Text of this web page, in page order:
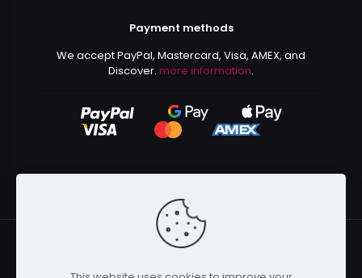
Payment methods
We accept PayPal, Mastercard, Visa, AMEX, and
Discover. more information.